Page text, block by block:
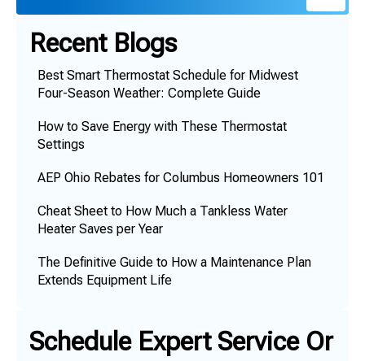
Schedule Expert Service Or
Recent Blogs
Best Smart Thermostat Schedule for Midwest
Four-Season Weather: Complete Guide
How to Save Energy with These Thermostat
Settings
AEP Ohio Rebates for Columbus Homeowners 101
Cheat Sheet to How Much a Tankless Water
Heater Saves per Year
The Definitive Guide to How a Maintenance Plan
Extends Equipment Life